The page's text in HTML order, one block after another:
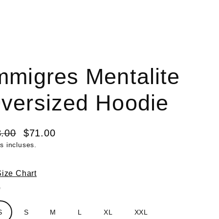
Mentalite
Hoodie
$71.00
incluses.
Chart
S M L XL XXL